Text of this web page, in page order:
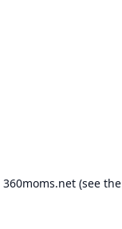
360moms.net(see the